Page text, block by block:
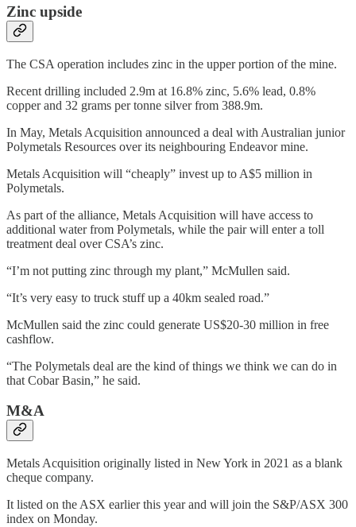
Zinc upside
The CSA operation includes zinc in the upper portion of the mine.
Recent drilling included 2.9m at 16.8% zinc, 5.6% lead, 0.8%
copper and 32 grams per tonne silver from 388.9m.
In May, Metals Acquisition announced a deal with Australian junior
Polymetals Resources over its neighbouring Endeavor mine.
Metals Acquisition will “cheaply” invest up to A$5 million in
Polymetals.
As part of the alliance, Metals Acquisition will have access to
additional water from Polymetals, while the pair will enter a toll
treatment deal over CSA’s zinc.
“I’m not putting zinc through my plant,” McMullen said.
“It’s very easy to truck stuff up a 40km sealed road.”
McMullen said the zinc could generate US$20-30 million in free
cashflow.
“The Polymetals deal are the kind of things we think we can do in
that Cobar Basin,” he said.
M&A
Metals Acquisition originally listed in New York in 2021 as a blank
cheque company.
It listed on the ASX earlier this year and will join the S&P/ASX 300
index on Monday.